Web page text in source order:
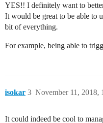
YES!! I definitely want to
It would be great to be able to
bit of everything.
For example, being able to
isokar November 11, 2018,
3
It could indeed be cool to